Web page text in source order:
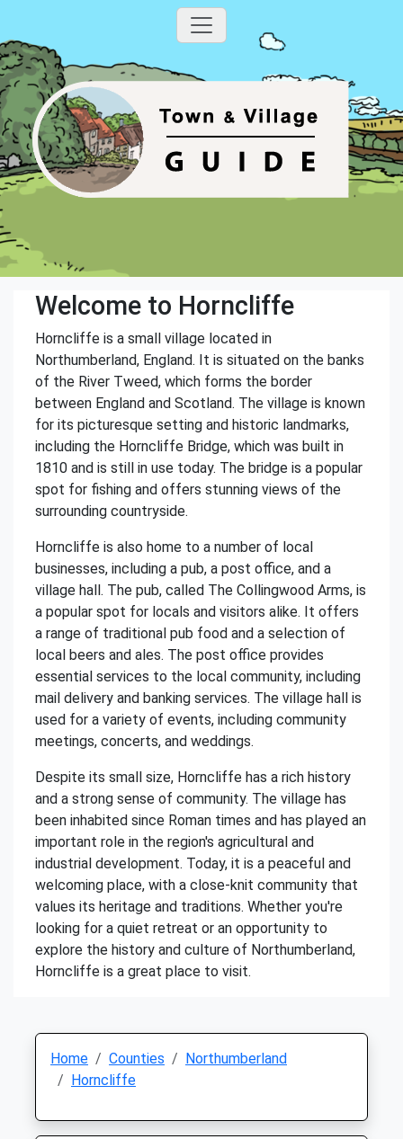
Welcome to Horncliffe
Horncliffe is a small village located in
Northumberland, England. It is situated on the banks
of the River Tweed, which forms the border
between England and Scotland. The village is known
for its picturesque setting and historic landmarks,
including the Horncliffe Bridge, which was built in
1810 and is still in use today. The bridge is a popular
spot for fishing and offers stunning views of the
surrounding countryside.
Horncliffe is also home to a number of local
businesses, including a pub, a post office, and a
village hall. The pub, called The Collingwood Arms, is
a popular spot for locals and visitors alike. It offers
a range of traditional pub food and a selection of
local beers and ales. The post office provides
essential services to the local community, including
mail delivery and banking services. The village hall is
used for a variety of events, including community
meetings, concerts, and weddings.
Despite its small size, Horncliffe has a rich history
and a strong sense of community. The village has
been inhabited since Roman times and has played an
important role in the region's agricultural and
industrial development. Today, it is a peaceful and
welcoming place, with a close-knit community that
values its heritage and traditions. Whether you're
looking for a quiet retreat or an opportunity to
explore the history and culture of Northumberland,
Horncliffe is a great place to visit.
Home Counties
Northumberland
Horncliffe